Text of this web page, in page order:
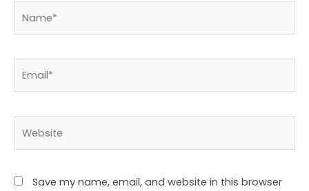
Save my name, email, and website in this browser